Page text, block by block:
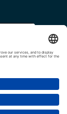
Cookie settings